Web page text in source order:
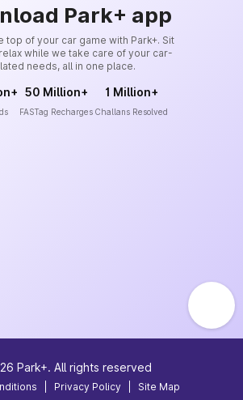
Park+ app
top of your car game with Park+. Sit
while we take care of your car-
needs, all in one place.
50 Million+
FASTag Recharges
1 Million+
Challans Resolved
Park+. All rights reserved
Privacy Policy Site Map